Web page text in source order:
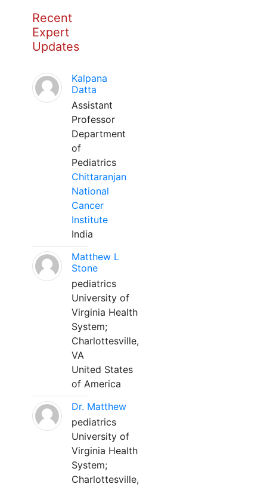
Recent
Expert
Updates
Kalpana
Datta
Assistant
Professor
Department
of
Pediatrics
Chittaranjan
National
Cancer
Institute
India
Matthew L
Stone
pediatrics
University of
Virginia Health
System;
Charlottesville,
VA
United States
of America
Dr. Matthew
pediatrics
University of
Virginia Health
System;
Charlottesville,